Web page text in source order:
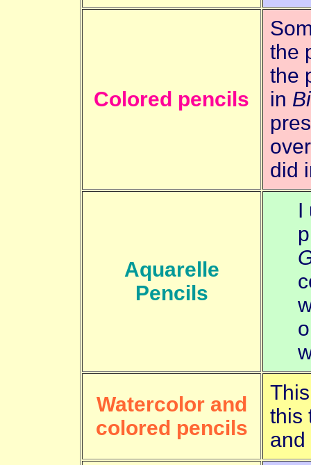
Colored pencils
the
the
in
did
Aquarelle
Pencils
I
Watercolor and
colored pencils
this
and